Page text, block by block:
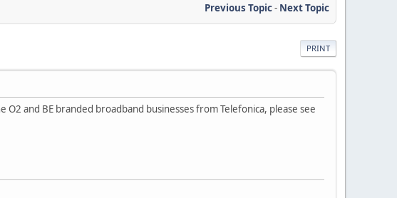
Previous Topic- Next Topic
PRINT
and BE branded broadband businesses from Telefonica, please see